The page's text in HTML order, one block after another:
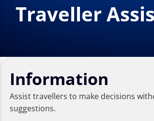
Traveller
Information
Assist travellers to make decisions
suggestions.